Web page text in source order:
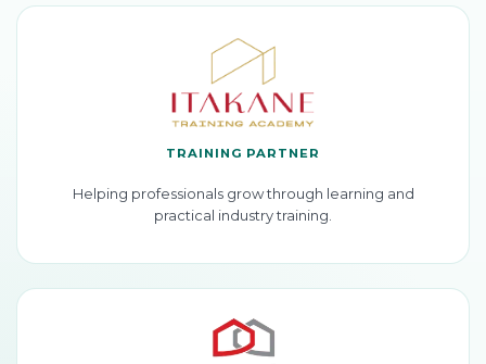
TRAINING PARTNER
Helping professionals grow through learning and
practical industry training.